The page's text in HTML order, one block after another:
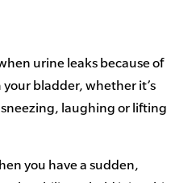
urine leaks because of
bladder, whether it’s
laughing or lifting
you have a sudden,